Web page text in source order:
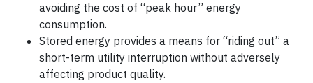
avoiding the cost of “peak hour” energy
consumption.
Stored energy provides a means for “riding out” a
short-term utility interruption without adversely
affecting product quality.